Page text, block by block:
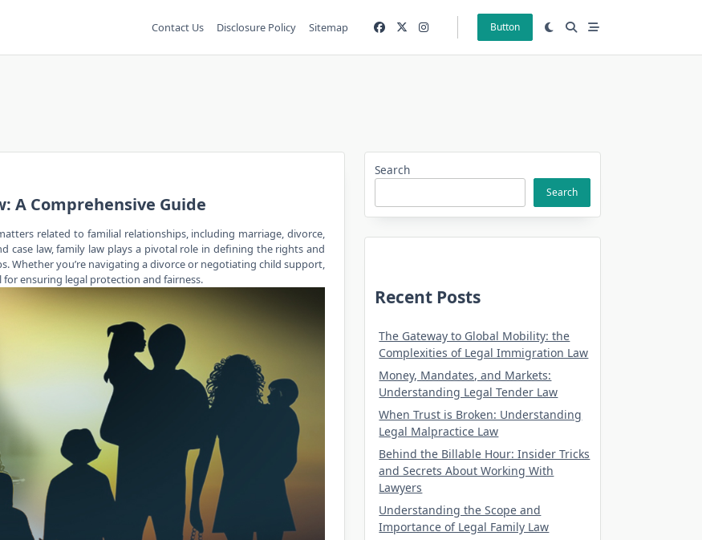
Contact Us Disclosure Policy Sitemap Button
A Comprehensive Guide
related to familial relationships, including marriage, divorce,
case law, family law plays a pivotal role in defining the rights and
Whether you’re navigating a divorce or negotiating child support,
ensuring legal protection and fairness.
Search
Search
Recent Posts
The Gateway to Global Mobility: the
Complexities of Legal Immigration Law
Money, Mandates, and Markets:
Understanding Legal Tender Law
When Trust is Broken: Understanding
Legal Malpractice Law
Behind the Billable Hour: Insider Tricks
and Secrets About Working With
Lawyers
Understanding the Scope and
Importance of Legal Family Law